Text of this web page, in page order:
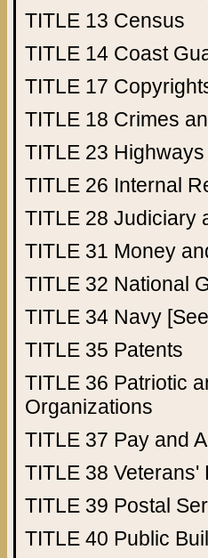
TITLE 13 Census
TITLE 14 Coast
TITLE 17
TITLE 18 Crimes
TITLE 23 Highways
TITLE 26 Internal
TITLE 28 Judiciary
TITLE 31 Money
TITLE 32 National
TITLE 34 Navy
TITLE 35 Patents
TITLE 36 Patriotic
Organizations
TITLE 37 Pay and
TITLE 38 Veterans'
TITLE 39 Postal
TITLE 40 Public